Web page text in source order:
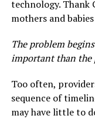
technology. Thank
mothers and
The problem
important than the
Too often,
sequence of
may have little to